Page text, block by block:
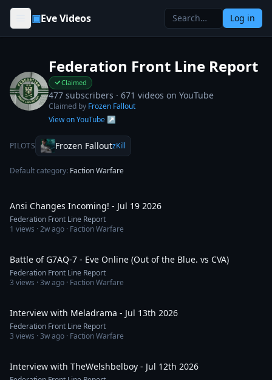
Skip to content
▣Eve Videos Log in
Federation Front Line Report
Claimed
477 subscribers · 671 videos on YouTube
Claimed by Frozen Fallout
View on YouTube ↗
PILOTS Frozen FalloutzKill
Default category: Faction Warfare
Ansi Changes Incoming! - Jul 19 2026
Federation Front Line Report
1 views ·2w ago · Faction Warfare
Battle of G7AQ-7 - Eve Online (Out of the Blue. vs CVA)
Federation Front Line Report
3 views ·3w ago · Faction Warfare
Interview with Meladrama - Jul 13th 2026
Federation Front Line Report
3 views ·3w ago · Faction Warfare
Interview with TheWelshbelboy - Jul 12th 2026